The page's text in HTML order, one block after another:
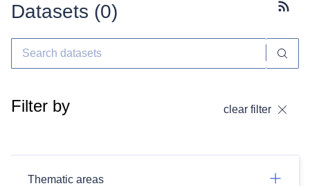
Datasets (0)
Filter by clear filter
Thematic areas